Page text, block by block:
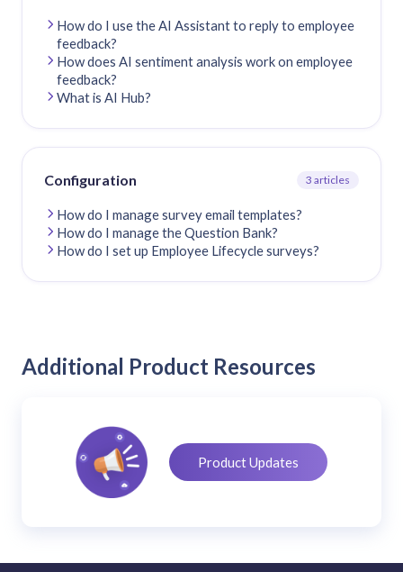
How do I use the AI Assistant to reply to employee
feedback?
How does AI sentiment analysis work on employee
feedback?
What is AI Hub?
Configuration 3 articles
How do I manage survey email templates?
How do I manage the Question Bank?
How do I set up Employee Lifecycle surveys?
Additional Product Resources
Product Updates